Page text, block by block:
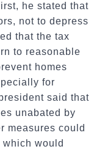
he stated that
not to depress
that the tax
to reasonable
homes
for
said that
unabated by
measures could
would